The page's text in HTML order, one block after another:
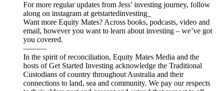
For more regular updates from Jess’ investing journey, follow
along on instagram at getstartedinvesting_
Want more Equity Mates? Across books, podcasts, video and
email, however you want to learn about investing – we’ve got
you covered.
———
In the spirit of reconciliation, Equity Mates Media and the
hosts of Get Started Investing acknowledge the Traditional
Custodians of country throughout Australia and their
connections to land, sea and community. We pay our respects